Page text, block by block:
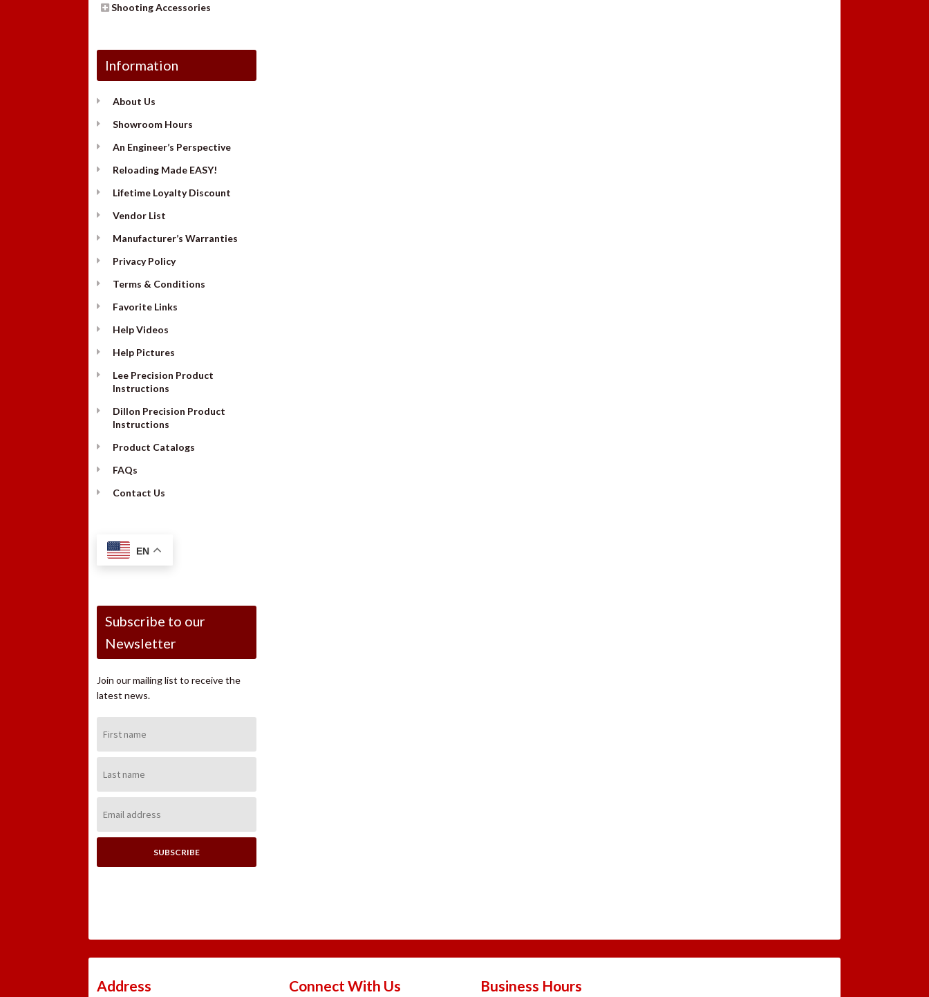
Shooting Accessories
Information
About Us
Showroom Hours
An Engineer’s Perspective
Reloading Made EASY!
Lifetime Loyalty Discount
Vendor List
Manufacturer’s Warranties
Privacy Policy
Terms & Conditions
Favorite Links
Help Videos
Help Pictures
Lee Precision Product
Instructions
Dillon Precision Product
Instructions
Product Catalogs
FAQs
Contact Us
EN
Subscribe to our
Newsletter
Join our mailing list to receive the
latest news.
Name:
Name:
Address:
Address Connect With Us Business Hours